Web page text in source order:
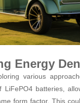
Energy
various
LiFePO4 batteries,
form factor. This